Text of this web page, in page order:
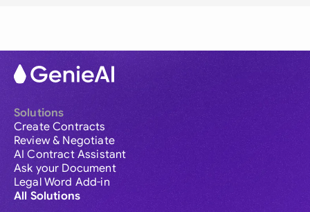
Solutions
Create Contracts
Review & Negotiate
AI Contract Assistant
Ask your Document
Legal Word Add-in
All Solutions